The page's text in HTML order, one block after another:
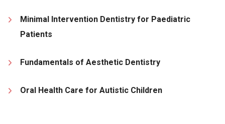
Minimal Intervention Dentistry for Paediatric
Patients
Fundamentals of Aesthetic Dentistry
Oral Health Care for Autistic Children